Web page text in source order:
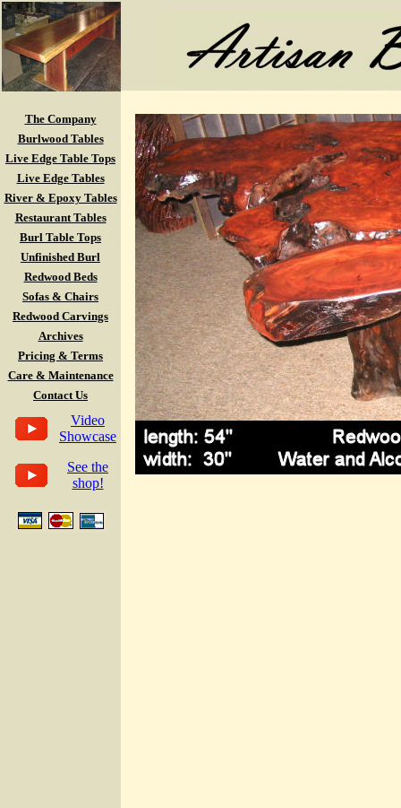
The Company
Burlwood Tables
Live Edge Table Tops
Live Edge Tables
River & Epoxy Tables
Restaurant Tables
Burl Table Tops
Unfinished Burl
Redwood Beds
Sofas & Chairs
Redwood Carvings
Archives
Pricing & Terms
Care & Maintenance
Contact Us
Video
Showcase
See the
shop!